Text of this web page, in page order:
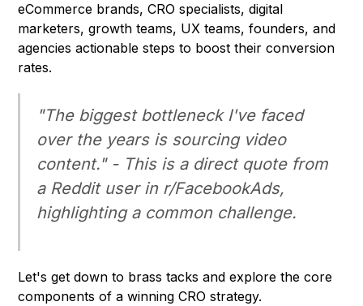
eCommerce brands, CRO specialists, digital
marketers, growth teams, UX teams, founders, and
agencies actionable steps to boost their conversion
rates.
"The biggest bottleneck I've faced
over the years is sourcing video
content." - This is a direct quote from
a Reddit user in r/FacebookAds,
highlighting a common challenge.
Let's get down to brass tacks and explore the core
components of a winning CRO strategy.